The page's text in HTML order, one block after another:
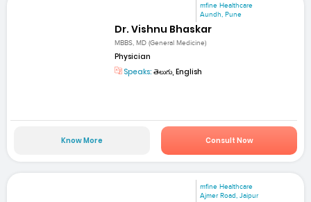
mfine Healthcare
Aundh, Pune
Dr. Vishnu Bhaskar
MBBS, MD (General Medicine)
Physician
Speaks: తెలుగు, English
Know More Consult Now
mfine Healthcare
Ajmer Road, Jaipur